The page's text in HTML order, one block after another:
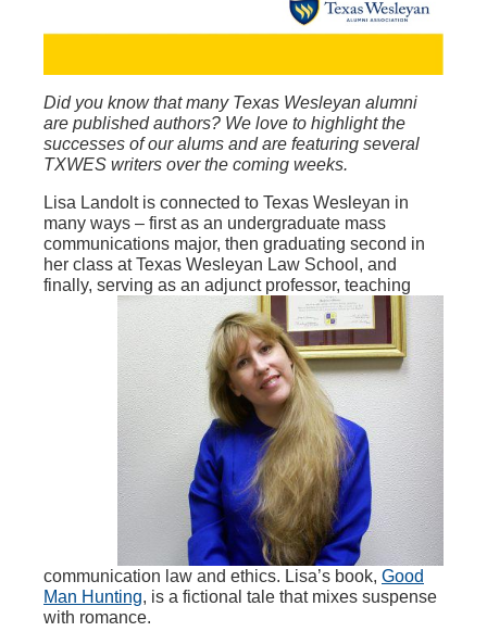
Did you know that many Texas Wesleyan alumni
are published authors? We love to highlight the
successes of our alums and are featuring several
TXWES writers over the coming weeks.
Lisa Landolt is connected to Texas Wesleyan in
many ways – first as an undergraduate mass
communications major, then graduating second in
her class at Texas Wesleyan Law School, and
finally, serving as an adjunct professor, teaching
communication law and ethics. Lisa’s book, Good
Man Hunting, is a fictional tale that mixes suspense
with romance.